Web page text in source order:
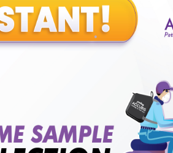
Urine Test with Sterling